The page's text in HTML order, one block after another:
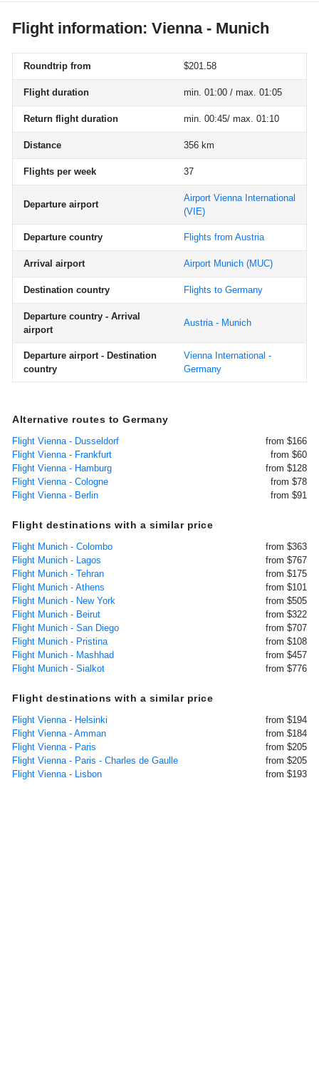
Flight information: Vienna - Munich
Roundtrip from $201.58
Flight duration min. 01:00 / max. 01:05
Return flight duration min. 00:45/ max. 01:10
Distance 356 km
Flights per week 37
Departure airport
Airport Vienna International
(VIE)
Departure country Flights from Austria
Arrival airport Airport Munich (MUC)
Destination country Flights to Germany
Departure country - Arrival
airport
Austria - Munich
Departure airport - Destination
country
Vienna International -
Germany
Alternative routes to Germany
Flight Vienna - Dusseldorf
from $166
Flight Vienna - Frankfurt
from $60
Flight Vienna - Hamburg
from $128
Flight Vienna - Cologne
from $78
Flight Vienna - Berlin
from $91
Flight destinations with a similar price
Flight Munich - Colombo
from $363
Flight Munich - Lagos
from $767
Flight Munich - Tehran
from $175
Flight Munich - Athens
from $101
Flight Munich - New York
from $505
Flight Munich - Beirut
from $322
Flight Munich - San Diego
from $707
Flight Munich - Pristina
from $108
Flight Munich - Mashhad
from $457
Flight Munich - Sialkot
from $776
Flight destinations with a similar price
Flight Vienna - Helsinki
from $194
Flight Vienna - Amman
from $184
Flight Vienna - Paris
from $205
Flight Vienna - Paris - Charles de Gaulle
from $205
Flight Vienna - Lisbon
from $193